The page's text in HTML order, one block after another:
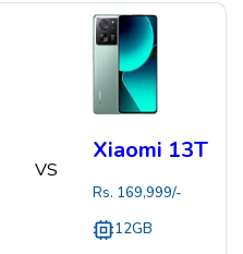
VS
Xiaomi 13T
Rs. 169,999/-
12GB